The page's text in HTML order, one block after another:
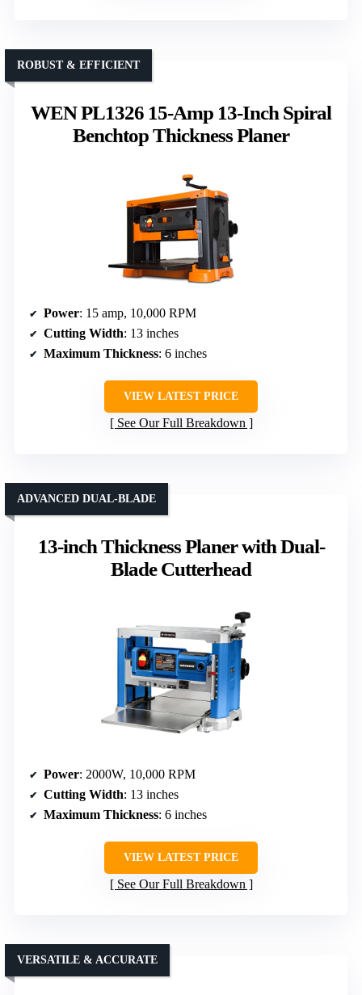
WEN PL1326 15-Amp 13-Inch Spiral
Benchtop Thickness Planer
ROBUST & EFFICIENT
Power: 15 amp, 10,000 RPM
Cutting Width: 13 inches
Maximum Thickness: 6 inches
VIEW LATEST PRICE
See Our Full Breakdown
13-inch Thickness Planer with Dual-
Blade Cutterhead
ADVANCED DUAL-BLADE
Power: 2000W, 10,000 RPM
Cutting Width: 13 inches
Maximum Thickness: 6 inches
VIEW LATEST PRICE
See Our Full Breakdown
VERSATILE & ACCURATE